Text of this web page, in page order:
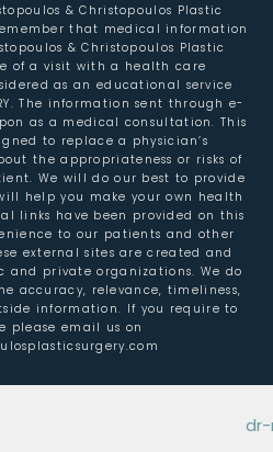
& Christopoulos Plastic
that medical information
& Christopoulos Plastic
of a visit with a health care
as an educational service
The information sent through e-
as a medical consultation. This
to replace a physician’s
the appropriateness or risks of
We will do our best to provide
help you make your own health
links have been provided on this
to our patients and other
external sites are created and
private organizations. We do
accuracy, relevance, timeliness,
information. If you require to
please email us on